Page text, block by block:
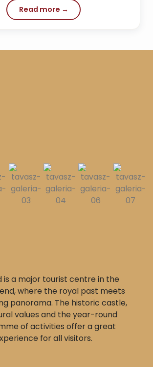
Read more →
is a major tourist centre in the
where the royal past meets
panorama. The historic castle,
values and the year-round
of activities offer a great
for all visitors.